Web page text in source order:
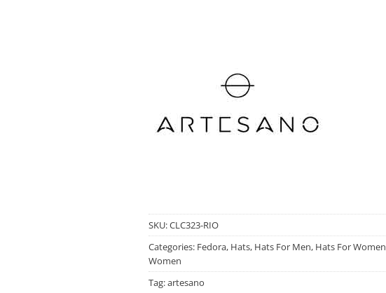
SKU:CLC323-RIO
Categories: Fedora, Hats, Hats For Men, Hats For Women
Women
Tag:artesano